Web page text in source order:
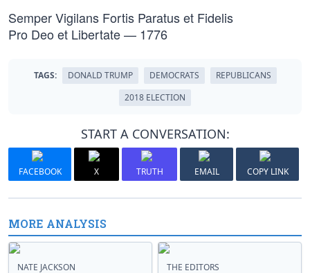
Semper Vigilans Fortis Paratus et Fidelis
Pro Deo et Libertate — 1776
TAGS: DONALD TRUMP DEMOCRATS
REPUBLICANS
2018 ELECTION
START A CONVERSATION:
FACEBOOK X TRUTH EMAIL COPY LINK
MORE ANALYSIS
NATE JACKSON THE EDITORS